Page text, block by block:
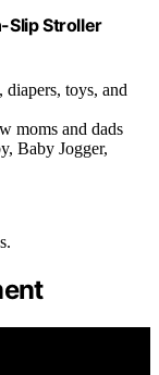
Slip Stroller
diapers, toys, and
moms and dads
Baby Jogger,